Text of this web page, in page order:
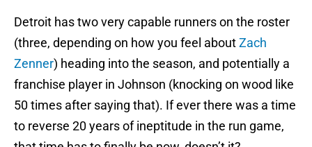
Detroit has two very capable runners on the roster
(three, depending on how you feel aboutZach
Zenner) heading into the season, and potentially a
franchise player in Johnson (knocking on wood like
50 times after saying that). If ever there was a time
to reverse 20 years of ineptitude in the run game,